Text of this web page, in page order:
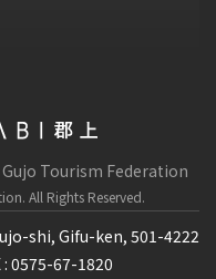
Tourism Federation
All Rights Reserved.
shi, Gifu-ken, 501-4222
: 0575-67-1820